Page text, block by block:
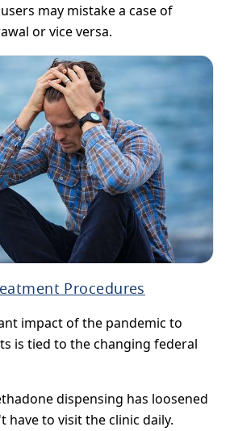
may mistake a case of
or vice versa.
Procedures
impact of the pandemic to
is tied to the changing federal
dispensing has loosened
have to visit the clinic daily.